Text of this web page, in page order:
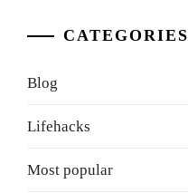
CATEGORIES
Blog
Lifehacks
Most popular